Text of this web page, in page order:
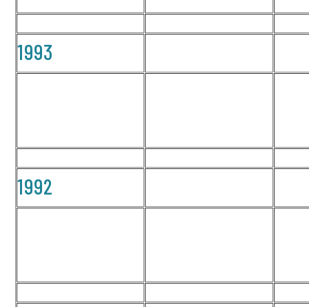
1993
1992